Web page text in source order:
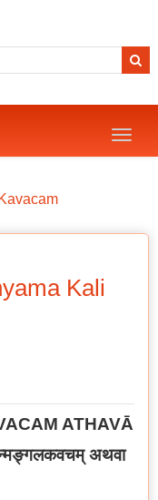
Toggle
Kali
ATHAVĀ
अथवा